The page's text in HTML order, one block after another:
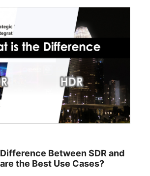
Between SDR and
the Best Use Cases?